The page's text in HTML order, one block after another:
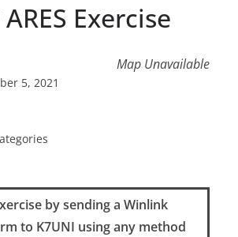
Exercise
Map Unavailable
5, 2021
by sending a Winlink
to K7UNI using any method